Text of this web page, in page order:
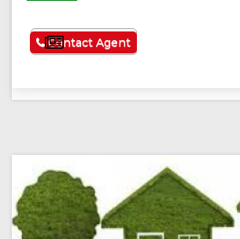
See More
Contact Agent